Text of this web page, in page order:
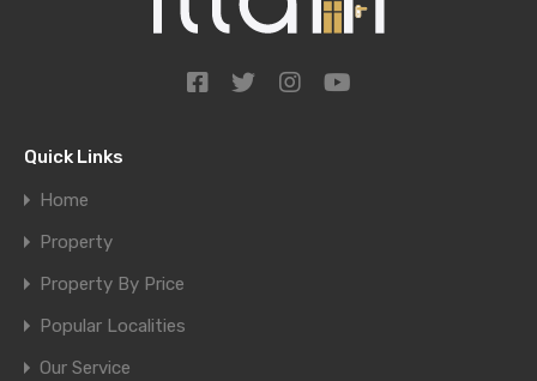
Quick Links
Home
Property
Property By Price
Popular Localities
Our Service